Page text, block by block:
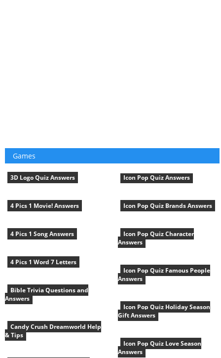
Games
3D Logo Quiz Answers
4 Pics 1 Movie! Answers
4 Pics 1 Song Answers
4 Pics 1 Word 7 Letters
Bible Trivia Questions and
Answers
Candy Crush Dreamworld Help
& Tips
Icon Pop Quiz Answers
Icon Pop Quiz Brands Answers
Icon Pop Quiz Character
Answers
Icon Pop Quiz Famous People
Answers
Icon Pop Quiz Holiday Season
Gift Answers
Icon Pop Quiz Love Season
Answers